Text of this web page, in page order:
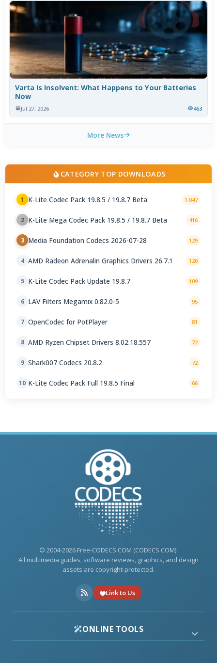
Varta Is Insolvent: What Happens to Your Batteries
Now
Jul 27, 2026 463
More News
CATEGORY TOP DOWNLOADS
1 K-Lite Codec Pack 19.8.5 / 19.8.7 Beta 1,047
2 K-Lite Mega Codec Pack 19.8.5 / 19.8.7 Beta 416
3 Media Foundation Codecs 2026-07-28 129
4 AMD Radeon Adrenalin Graphics Drivers 26.7.1 120
5 K-Lite Codec Pack Update 19.8.7 109
6 LAV Filters Megamix 0.82.0-5 95
7 OpenCodec for PotPlayer 81
8 AMD Ryzen Chipset Drivers 8.02.18.557 72
9 Shark007 Codecs 20.8.2 72
10 K-Lite Codec Pack Full 19.8.5 Final 66
© 2004-2026 Free-CODECS.COM (CODECS.COM).
All multimedia guides, software reviews, graphics, and design
assets are copyright-protected.
Link to Us
ONLINE TOOLS